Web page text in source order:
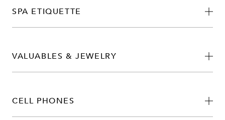
SPA ETIQUETTE
VALUABLES & JEWELRY
CELL PHONES